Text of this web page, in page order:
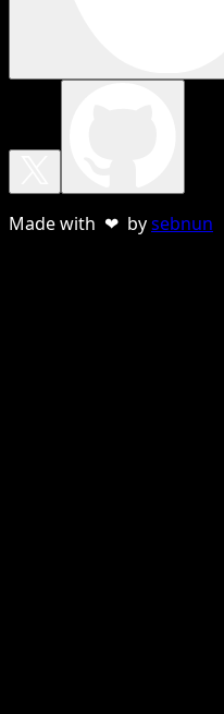
Made with ❤ bysebnun